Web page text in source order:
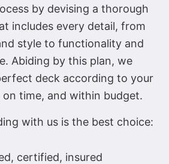
by devising a thorough
includes every detail, from
style to functionality and
Abiding by this plan, we
deck according to your
time, and within budget.
with us is the best choice:
certified, insured